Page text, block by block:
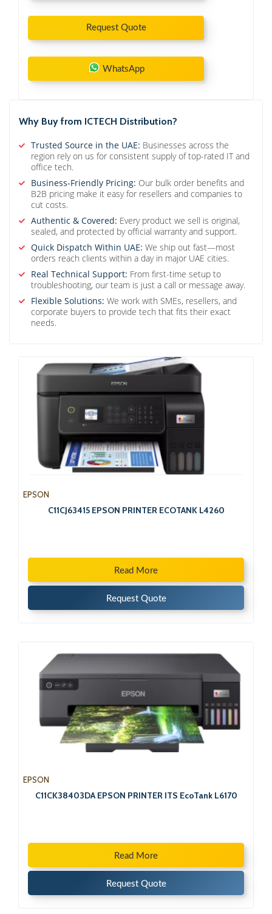
Request Quote
WhatsApp
Why Buy from ICTECH Distribution?
Trusted Source in the UAE: Businesses across the
region rely on us for consistent supply of top-rated IT and
office tech.
Business-Friendly Pricing: Our bulk order benefits and
B2B pricing make it easy for resellers and companies to
cut costs.
Authentic & Covered: Every product we sell is original,
sealed, and protected by official warranty and support.
Quick Dispatch Within UAE: We ship out fast—most
orders reach clients within a day in major UAE cities.
Real Technical Support: From first-time setup to
troubleshooting, our team is just a call or message away.
Flexible Solutions: We work with SMEs, resellers, and
corporate buyers to provide tech that fits their exact
needs.
EPSON
C11CJ63415 EPSON PRINTER ECOTANK L4260
Read More
Request Quote
EPSON
C11CK38403DA EPSON PRINTER ITS EcoTank L6170
Read More
Request Quote